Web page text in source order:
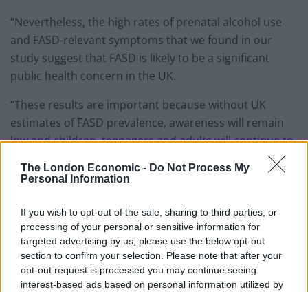
The London Economic - Do Not Process My
Personal Information
If you wish to opt-out of the sale, sharing to third parties, or
processing of your personal or sensitive information for
targeted advertising by us, please use the below opt-out
section to confirm your selection. Please note that after your
opt-out request is processed you may continue seeing
interest-based ads based on personal information utilized by
“Nevertheless, the high rates of prenatal alcohol use
and FASD-relevant symptoms that we found in our
study suggest that FASD is likely to be a significant
public health concern in the UK.
“These results are important because without UK
estimates of FASD prevalence, awareness will remain
low and children, teenagers and adults will continue to
support they may need.”
She added: “Although information on prenatal alcohol
use was collected several years ago and guidance on
drinking during pregnancy has since changed, rates of
prenatal alcohol exposure in the UK have remained
high.